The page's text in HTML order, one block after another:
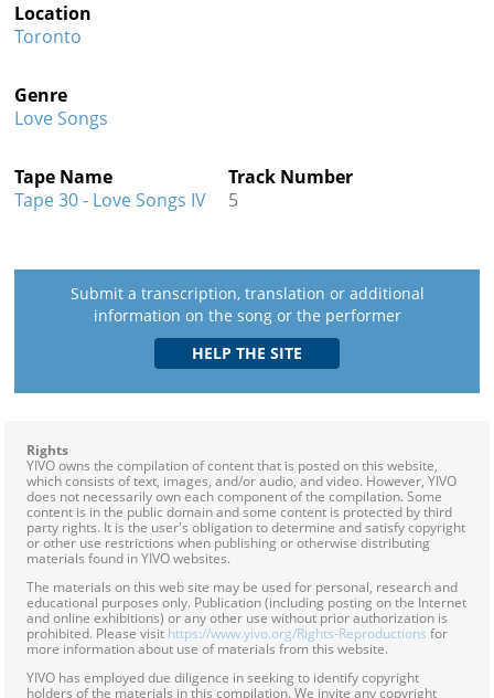
Location
Toronto
Genre
Love Songs
Tape Name
Tape 30 - Love Songs IV
Track Number
5
Submit a transcription, translation or additional
information on the song or the performer
Rights
YIVO owns the compilation of content that is posted on this website,
which consists of text, images, and/or audio, and video. However, YIVO
does not necessarily own each component of the compilation. Some
content is in the public domain and some content is protected by third
party rights. It is the user's obligation to determine and satisfy copyright
or other use restrictions when publishing or otherwise distributing
materials found in YIVO websites.
The materials on this web site may be used for personal, research and
educational purposes only. Publication (including posting on the Internet
and online exhibitions) or any other use without prior authorization is
prohibited. Please visit https://www.yivo.org/Rights-Reproductions for
more information about use of materials from this website.
YIVO has employed due diligence in seeking to identify copyright
holders of the materials in this compilation. We invite any copyright